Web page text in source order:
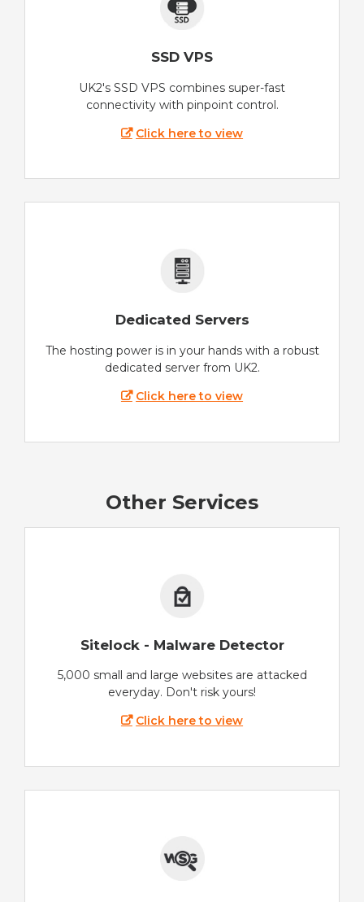
SSD VPS
UK2's SSD VPS combines super-fast
connectivity with pinpoint control.
Click here to view
Dedicated Servers
The hosting power is in your hands with a robust
dedicated server from UK2.
Click here to view
Other Services
Sitelock - Malware Detector
5,000 small and large websites are attacked
everyday. Don't risk yours!
Click here to view